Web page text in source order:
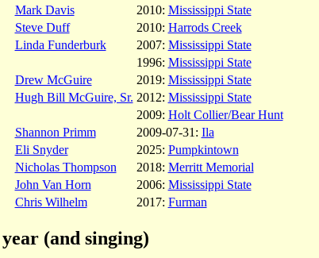
Mark Davis 2010: Mississippi State
Steve Duff 2010: Harrods Creek
Linda Funderburk 2007: Mississippi State
1996: Mississippi State
Drew McGuire 2019: Mississippi State
Hugh Bill McGuire, Sr. 2012: Mississippi State
2009: Holt Collier/Bear Hunt
Shannon Primm 2009-07-31: Ila
Eli Snyder 2025: Pumpkintown
Nicholas Thompson 2018: Merritt Memorial
John Van Horn 2006: Mississippi State
Chris Wilhelm 2017: Furman
(and singing)